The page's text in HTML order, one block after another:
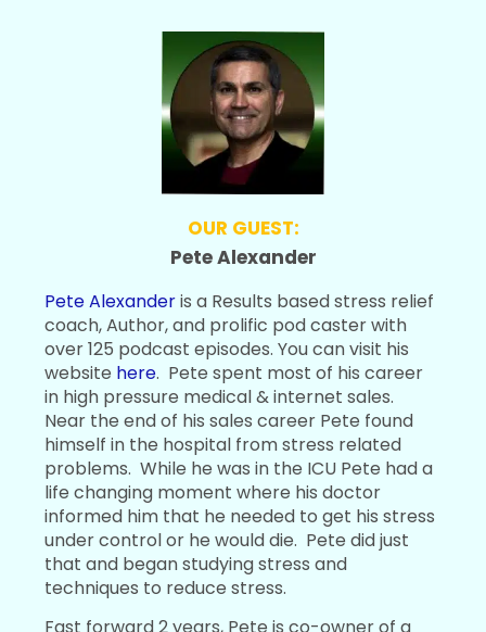
OUR GUEST:
Pete Alexander
Pete Alexanderis a Results based stress relief
coach, Author, and prolific pod caster with
over 125 podcast episodes. You can visit his
website here. Pete spent most of his career
in high pressure medical & internet sales.
Near the end of his sales career Pete found
himself in the hospital from stress related
problems. While he was in the ICU Pete had a
life changing moment where his doctor
informed him that he needed to get his stress
under control or he would die. Pete did just
that and began studying stress and
techniques to reduce stress.